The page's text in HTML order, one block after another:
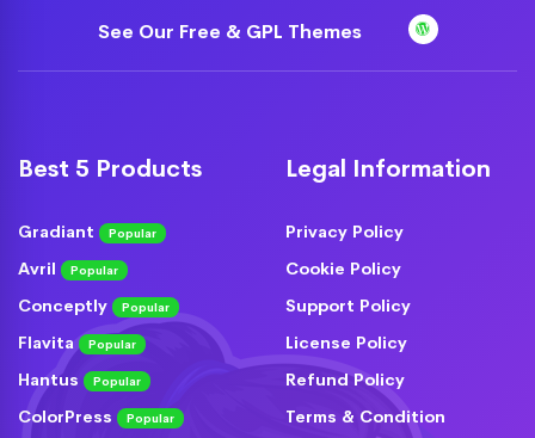
See Our Free & GPL Themes
Best 5 Products
Gradiant Popular
Avril Popular
Conceptly Popular
Flavita Popular
Hantus Popular
ColorPress Popular
Legal Information
Privacy Policy
Cookie Policy
Support Policy
License Policy
Refund Policy
Terms & Condition